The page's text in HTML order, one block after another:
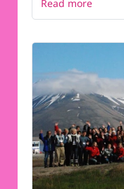
Read more